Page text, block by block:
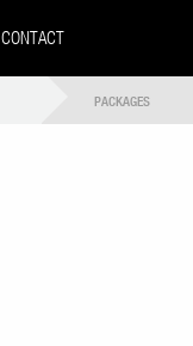
CONTACT
PACKAGES